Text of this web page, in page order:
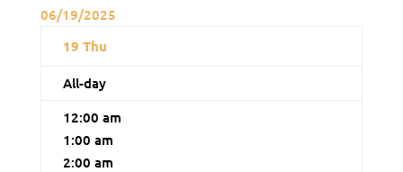
06/19/2025
19 Thu
All-day
12:00 am
1:00 am
2:00 am